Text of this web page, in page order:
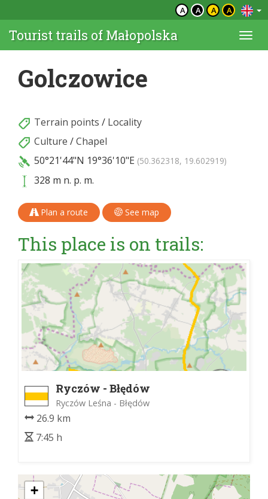
A A A A
Tourist trails of Małopolska
Golczowice
Terrain points / Locality
Culture /Chapel
50°21'44"N 19°36'10"E (50.362318, 19.602919)
328 m n. p. m.
Plan a route See map
This place is on trails:
Ryczów - Błędów
Ryczów Leśna - Błędów
26.9 km
7:45 h
+